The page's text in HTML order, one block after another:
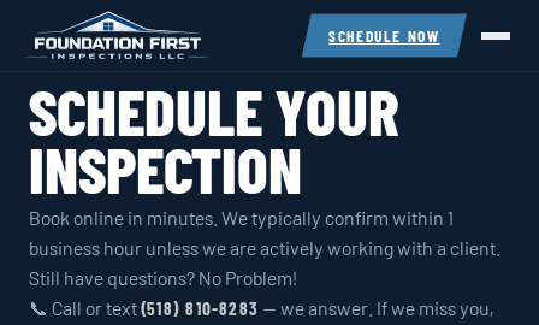
SCHEDULE NOW
SCHEDULE YOUR
INSPECTION
Book online in minutes. We typically confirm within 1
business hour unless we are actively working with a client.
Still have questions? No Problem!
📞 Call or text(518) 810-8283 — we answer. If we miss you,